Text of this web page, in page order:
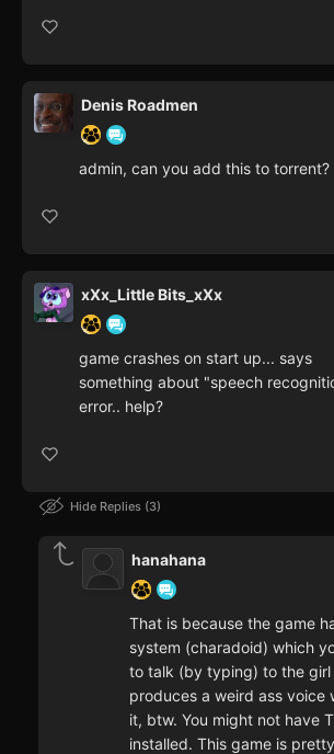
Denis Roadmen
admin, can you add this to torrent?
xXx_Little Bits_xXx
game crashes on start up... says
something about "speech
error.. help?
Hide Replies 3
hanahana
That is because the game
system (charadoid) which
to talk (by typing) to the girl
produces a weird ass voice
it, btw. You might not have
installed. This game is